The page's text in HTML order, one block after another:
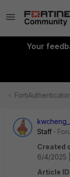
Your
FortiAuthenticator
Staff
Created
6/4/2025
Article ID